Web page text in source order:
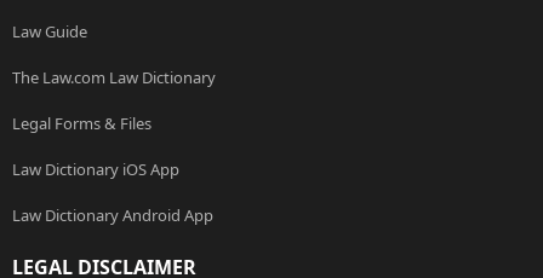
Law Guide
The Law.com Law Dictionary
Legal Forms & Files
Law Dictionary iOS App
Law Dictionary Android App
LEGAL DISCLAIMER